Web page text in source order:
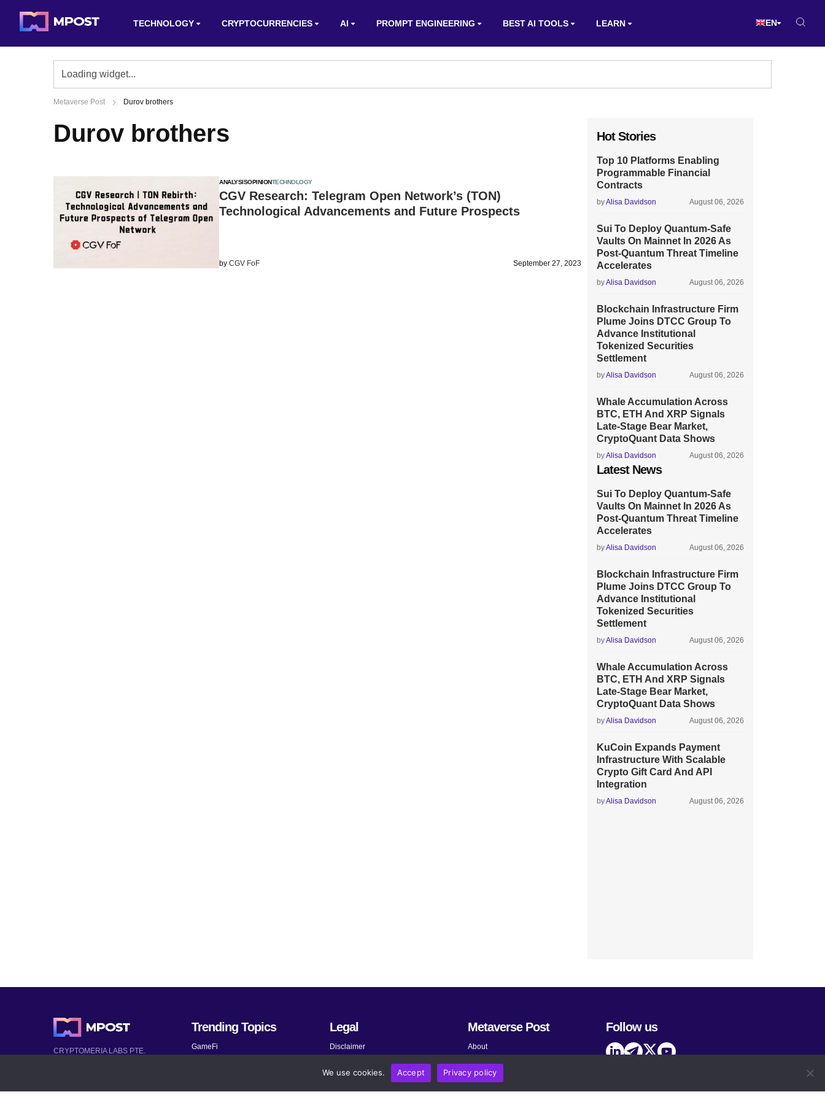
TECHNOLOGY CRYPTOCURRENCIES AI PROMPT ENGINEERING BEST AI TOOLS LEARN EN
Metaverse Post Durov brothers
Durov brothers
ANALYSISOPINIONTECHNOLOGY
CGV Research: Telegram Open Network’s (TON)
Technological Advancements and Future Prospects
by CGV FoF September 27, 2023
Hot Stories
Top 10 Platforms Enabling
Programmable Financial
Contracts
byAlisa Davidson August 06, 2026
Sui To Deploy Quantum-Safe
Vaults On Mainnet In 2026 As
Post-Quantum Threat Timeline
Accelerates
byAlisa Davidson August 06, 2026
Blockchain Infrastructure Firm
Plume Joins DTCC Group To
Advance Institutional
Tokenized Securities
Settlement
byAlisa Davidson August 06, 2026
Whale Accumulation Across
BTC, ETH And XRP Signals
Late-Stage Bear Market,
CryptoQuant Data Shows
byAlisa Davidson August 06, 2026
Latest News
Sui To Deploy Quantum-Safe
Vaults On Mainnet In 2026 As
Post-Quantum Threat Timeline
Accelerates
byAlisa Davidson August 06, 2026
Blockchain Infrastructure Firm
Plume Joins DTCC Group To
Advance Institutional
Tokenized Securities
Settlement
byAlisa Davidson August 06, 2026
Whale Accumulation Across
BTC, ETH And XRP Signals
Late-Stage Bear Market,
CryptoQuant Data Shows
byAlisa Davidson August 06, 2026
KuCoin Expands Payment
Infrastructure With Scalable
Crypto Gift Card And API
Integration
byAlisa Davidson August 06, 2026
CRYPTOMERIA LABS PTE.
Latest AI and Crypto News
Trending Topics
GameFi
Telegram bots
Legal
Disclaimer
Terms and Conditions
Privacy Policy
About AdChoices
Metaverse Post
About
Submit News
Share Your Expertise
Advertise
Follow us
We use cookies. Accept Privacy policy